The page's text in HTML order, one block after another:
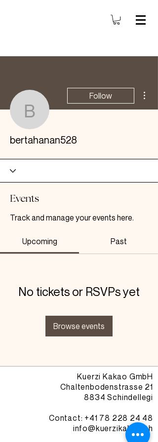
bertahanan528
Follow
bertahanan528
Events
Track and manage your events here.
Upcoming Past
No tickets or RSVPs yet
Browse events
Kuerzi Kakao GmbH
Chaltenbodenstrasse 21
8834 Schindellegi
Contact: +41 78 228 24 48
info@kuerzikakao.ch